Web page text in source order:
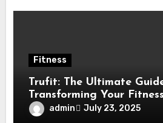
Fitness
Trufit: The Ultimate
Transforming Your
admin July 23, 2025